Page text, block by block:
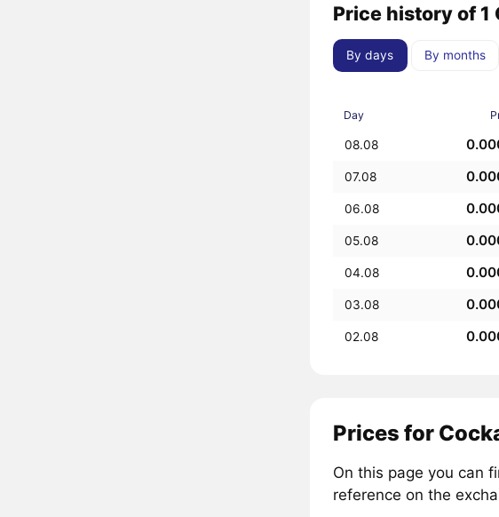
Price history of 1
By days By months
Day
08.08
07.08
06.08
05.08
04.08
03.08
02.08
Prices for
On this page you can
reference on the